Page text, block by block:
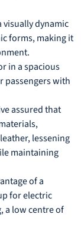
visually dynamic
forms, making it
in a spacious
passengers with
assured that
lessening
maintaining
of a
for electric
a low centre of